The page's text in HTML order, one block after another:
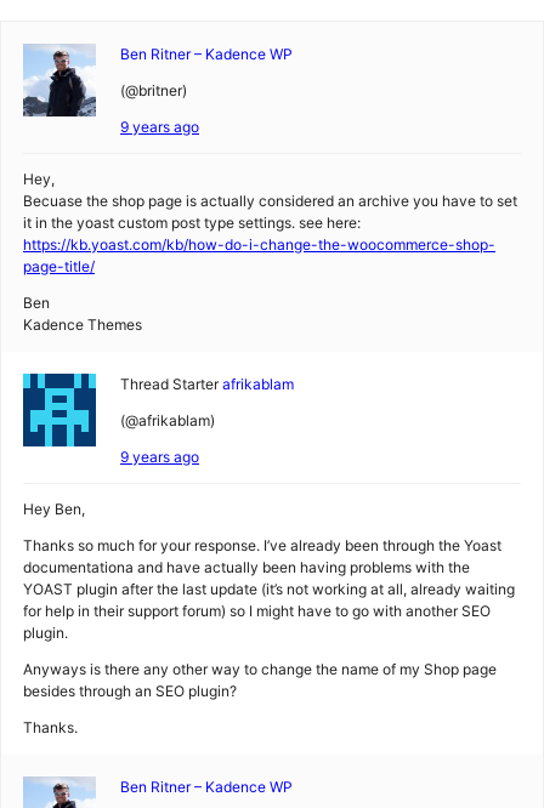
Ben Ritner – Kadence WP
(@britner)
9 years ago
Hey,
Becuase the shop page is actually considered an archive you have to set
it in the yoast custom post type settings. see here:
https://kb.yoast.com/kb/how-do-i-change-the-woocommerce-shop-
page-title/
Ben
Kadence Themes
Thread Starter afrikablam
(@afrikablam)
9 years ago
Hey Ben,
Thanks so much for your response. I’ve already been through the Yoast
documentationa and have actually been having problems with the
YOAST plugin after the last update (it’s not working at all, already waiting
for help in their support forum) so I might have to go with another SEO
plugin.
Anyways is there any other way to change the name of my Shop page
besides through an SEO plugin?
Thanks.
Ben Ritner – Kadence WP